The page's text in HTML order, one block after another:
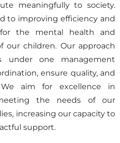
meaningfully to society.
to improving efficiency and
the mental health and
our children. Our approach
under one management
ensure quality, and
aim for excellence in
the needs of our
increasing our capacity to
support.